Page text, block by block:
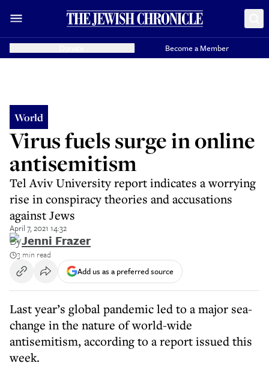
Become a Member
World
Virus fuels surge in online
antisemitism
Tel Aviv University report indicates a worrying
rise in conspiracy theories and accusations
against Jews
April 7, 2021 14:32
ByJenni Frazer
3 min read
Add us as a preferred source
Last year’s global pandemic led to a major sea-
change in the nature of world-wide
antisemitism, according to a report issued this
week.